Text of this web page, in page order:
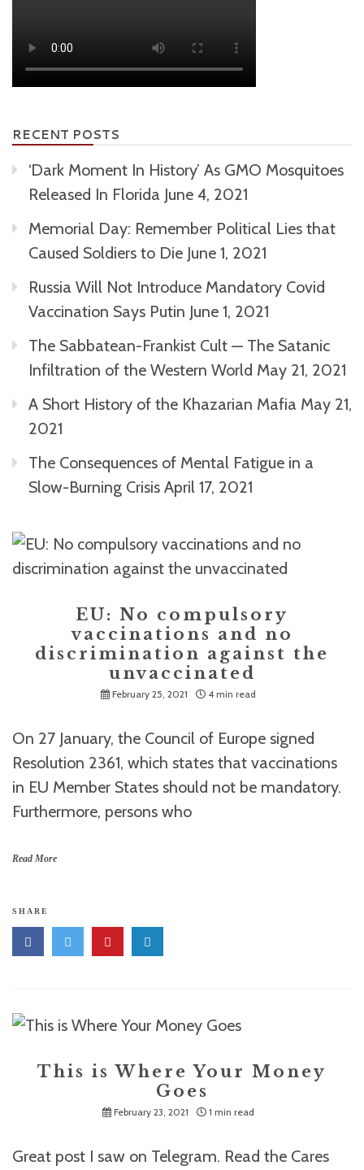
RECENT POSTS
‘Dark Moment In History’ As GMO Mosquitoes
Released In Florida June 4, 2021
Memorial Day: Remember Political Lies that
Caused Soldiers to Die June 1, 2021
Russia Will Not Introduce Mandatory Covid
Vaccination Says Putin June 1, 2021
The Sabbatean-Frankist Cult — The Satanic
Infiltration of the Western World May 21, 2021
A Short History of the Khazarian Mafia May 21,
2021
The Consequences of Mental Fatigue in a
Slow-Burning Crisis April 17, 2021
EU: No compulsory
vaccinations and no
discrimination against the
unvaccinated
February 25, 2021 4 min read
On 27 January, the Council of Europe signed
Resolution 2361, which states that vaccinations
in EU Member States should not be mandatory.
Furthermore, persons who
Read More
SHARE
This is Where Your Money
Goes
February 23, 2021 1 min read
Great post I saw on Telegram. Read the Cares